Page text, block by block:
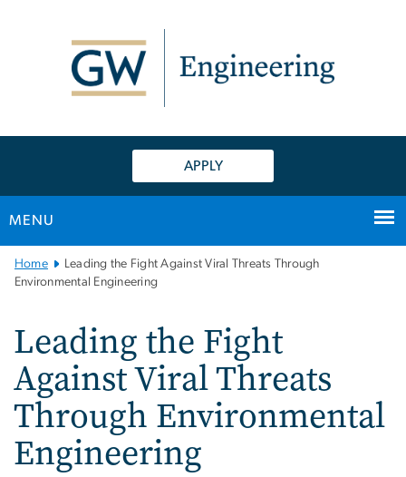
APPLY
MENU
Main
Bootstrap
Home
Leading the Fight Against Viral Threats Through
Environmental Engineering
Leading the Fight
Against Viral Threats
Through Environmental
Engineering